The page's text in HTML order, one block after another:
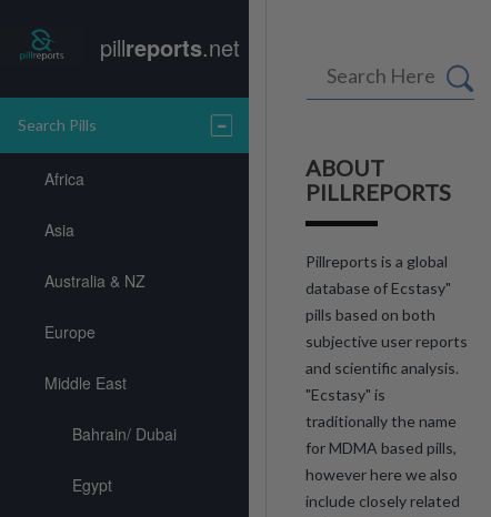
pillreports.net
Search Pills
Africa
Asia
Australia & NZ
Europe
Middle East
Bahrain/ Dubai
Egypt
ABOUT
PILLREPORTS
Pillreports is a global
database of Ecstasy"
pills based on both
subjective user reports
and scientific analysis.
"Ecstasy" is
traditionally the name
for MDMA based pills,
however here we also
include closely related